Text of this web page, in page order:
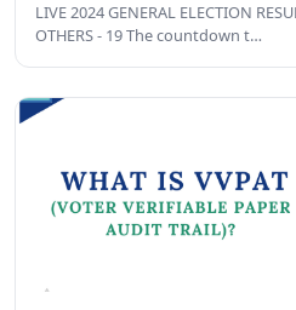
LIVE 2024 GENERAL ELECTION
OTHERS - 19 The countdown t…